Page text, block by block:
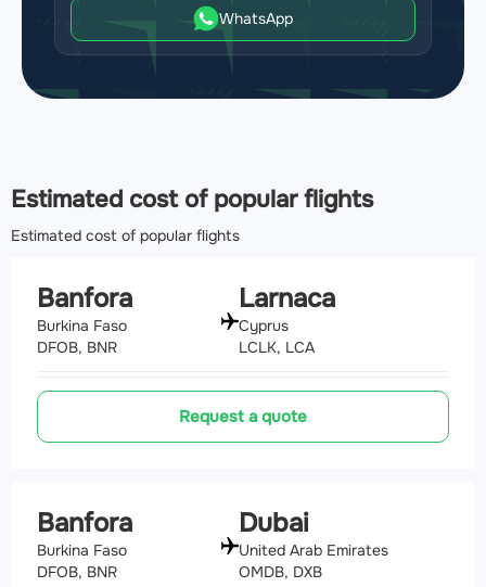
WhatsApp
Estimated cost of popular flights
Estimated cost of popular flights
Banfora
Burkina Faso
DFOB, BNR
Larnaca
Cyprus
LCLK, LCA
Request a quote
Banfora
Burkina Faso
DFOB, BNR
Dubai
United Arab Emirates
OMDB, DXB